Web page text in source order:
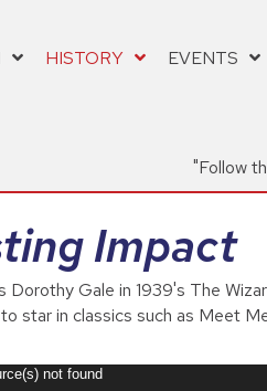
HISTORY EVENTS
"Follow
Impact
Gale in 1939's The
star in classics such as Meet
not found